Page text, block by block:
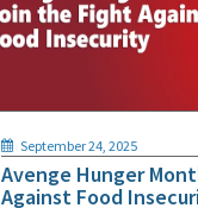
September 24, 2025
Avenge Hunger
Against Food